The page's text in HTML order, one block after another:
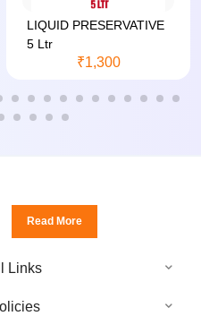
LIQUID PRESERVATIVE
5 Ltr
₹1,300
Read More
Links